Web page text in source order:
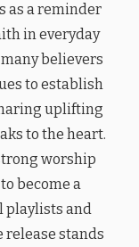
as a reminder
in everyday
believers
to establish
uplifting
to the heart.
worship
become a
playlists and
release stands